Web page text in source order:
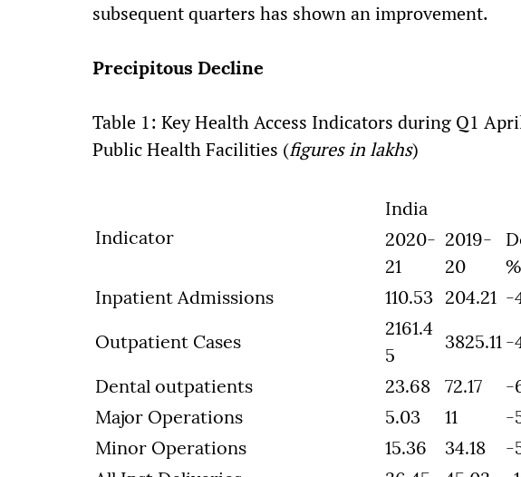
subsequent quarters has shown an improvement.
Precipitous Decline
Table 1: Key Health Access Indicators during Q1
Public Health Facilities (figures in lakhs)
Indicator
India
2020-
21
2019-
20
%
Inpatient Admissions
110.53 204.21 -
Outpatient Cases
2161.4
5
3825.11 -
Dental outpatients
23.68 72.17 -
Major Operations
5.03 11 -
Minor Operations
15.36 34.18 -